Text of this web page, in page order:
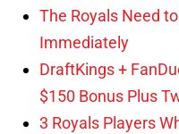
The Royals Need
Immediately
DraftKings +
$150 Bonus Plus
3 Royals Players